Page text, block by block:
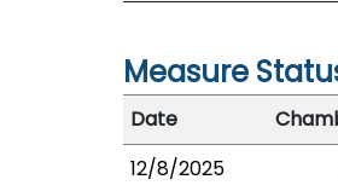
Measure
Date
12/8/2025